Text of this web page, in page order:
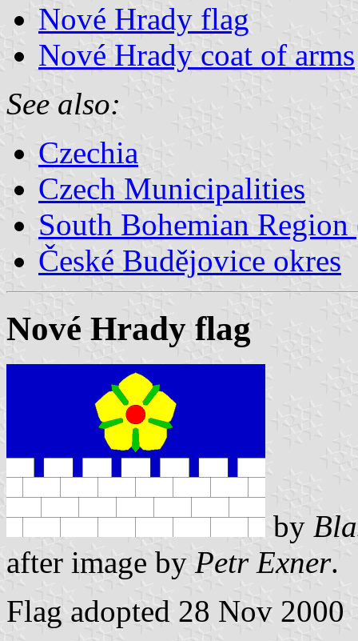
Nové Hrady flag
Nové Hrady coat of arms
See also:
Czechia
Czech Municipalities
South Bohemian
České Budějovice okres
Nové Hrady flag
by
after image by Petr Exner.
Flag adopted 28 Nov 2000